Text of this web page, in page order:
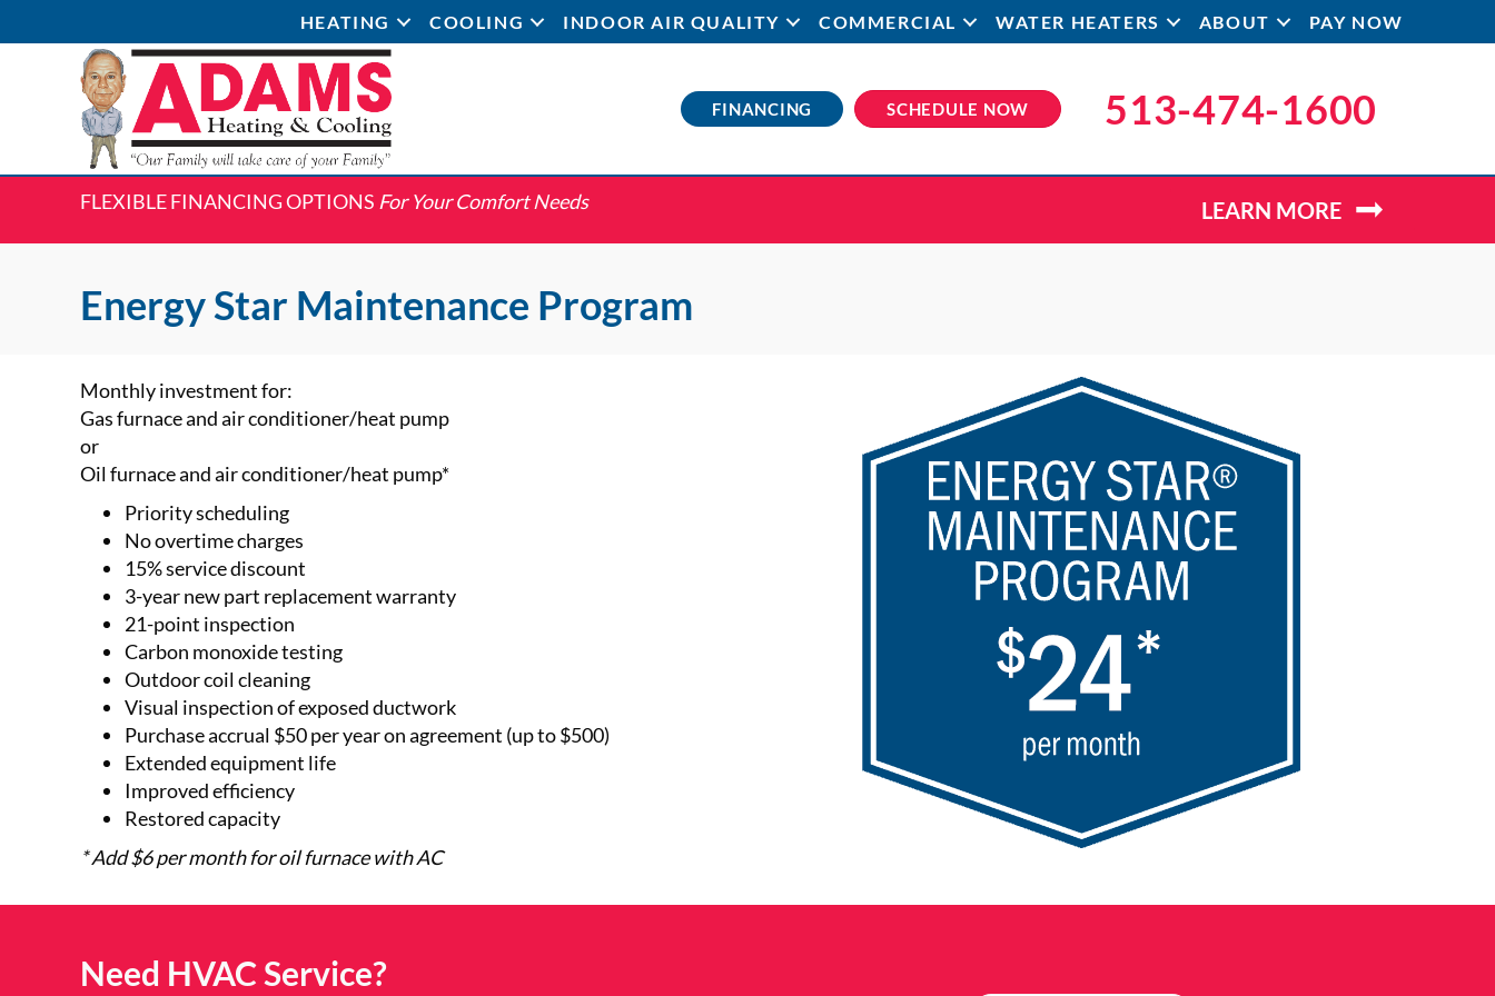
HEATING COOLING INDOOR AIR QUALITY COMMERCIAL WATER HEATERS ABOUT PAY NOW
FINANCING SCHEDULE NOW 513-474-1600
FLEXIBLE FINANCING OPTIONS For Your Comfort Needs LEARN MORE
Energy Star Maintenance Program
Monthly investment for:
Gas furnace and air conditioner/heat pump
or
Oil furnace and air conditioner/heat pump*
Priority scheduling
No overtime charges
15% service discount
3-year new part replacement warranty
21-point inspection
Carbon monoxide testing
Outdoor coil cleaning
Visual inspection of exposed ductwork
Purchase accrual $50 per year on agreement (up to $500)
Extended equipment life
Improved efficiency
Restored capacity
* Add $6 per month for oil furnace with AC
Need HVAC Service?